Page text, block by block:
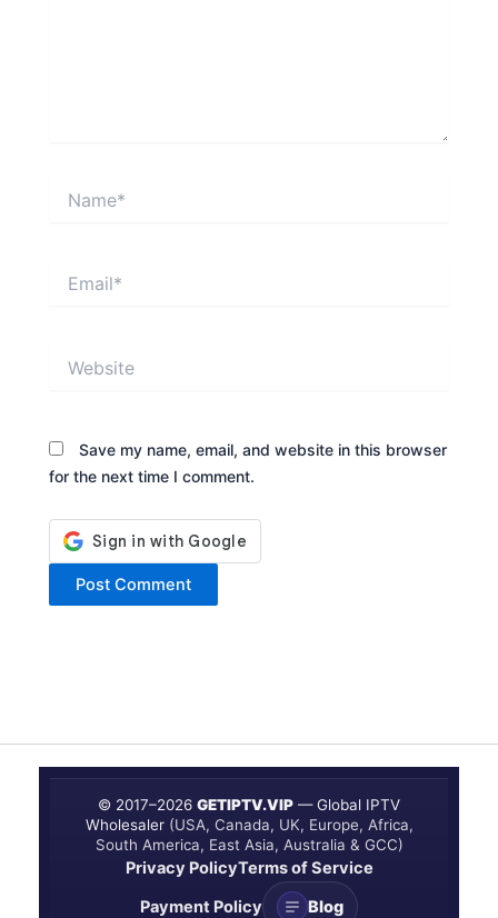
Save my name, email, and website in this browser
for the next time I comment.
© 2017–2026 GETIPTV.VIP — Global IPTV
Wholesaler (USA, Canada, UK, Europe, Africa,
South America, East Asia, Australia & GCC)
Privacy PolicyTerms of Service
Payment Policy
Blog